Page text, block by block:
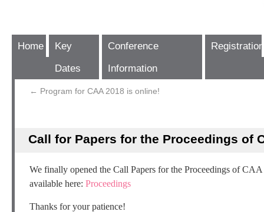
Home
Key
Dates
Conference
Information
Registration
← Program for CAA 2018 is online!
Call for Papers for the Proceedings of
We finally opened the Call Papers for the Proceedings of
available here: Proceedings
Thanks for your patience!